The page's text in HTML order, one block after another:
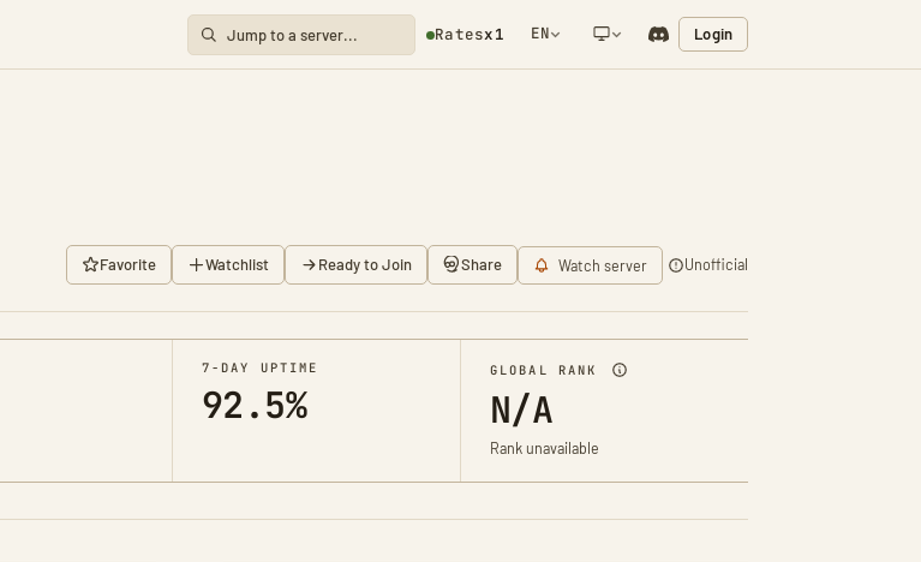
Ratesx1 EN Login
Favorite Watchlist Ready to Join Share Watch server Unofficial
7-DAY UPTIME
92.5%
GLOBAL RANK
N/A
Rank unavailable